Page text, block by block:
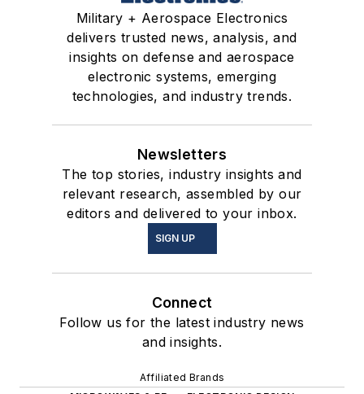
Military + Aerospace Electronics
delivers trusted news, analysis, and
insights on defense and aerospace
electronic systems, emerging
technologies, and industry trends.
Newsletters
The top stories, industry insights and
relevant research, assembled by our
editors and delivered to your inbox.
SIGN UP
Connect
Follow us for the latest industry news
and insights.
Affiliated Brands